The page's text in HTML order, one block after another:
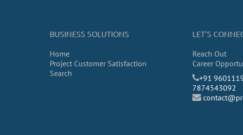
BUSINESS SOLUTIONS
Home
Project Customer Satisfaction
Search
LET’S
Reach Out
Career
​+91
7874543092